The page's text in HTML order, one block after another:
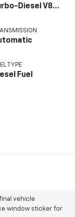
Diesel V8
TYPE
Fuel
vehicle
window sticker for